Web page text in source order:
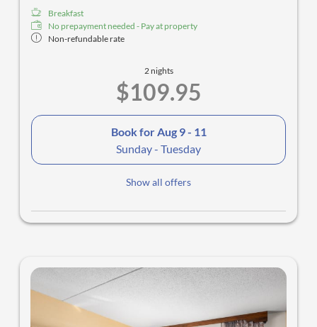
Breakfast
No prepayment needed - Pay at property
Non-refundable rate
2 nights
$109.95
Book forAug 9 - 11
Sunday - Tuesday
Show all offers